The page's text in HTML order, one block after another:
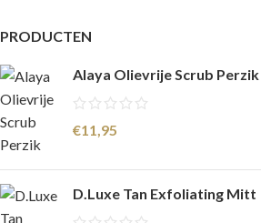
PRODUCTEN
Alaya Olievrije Scrub Perzik
€11,95
D.Luxe Tan Exfoliating Mitt